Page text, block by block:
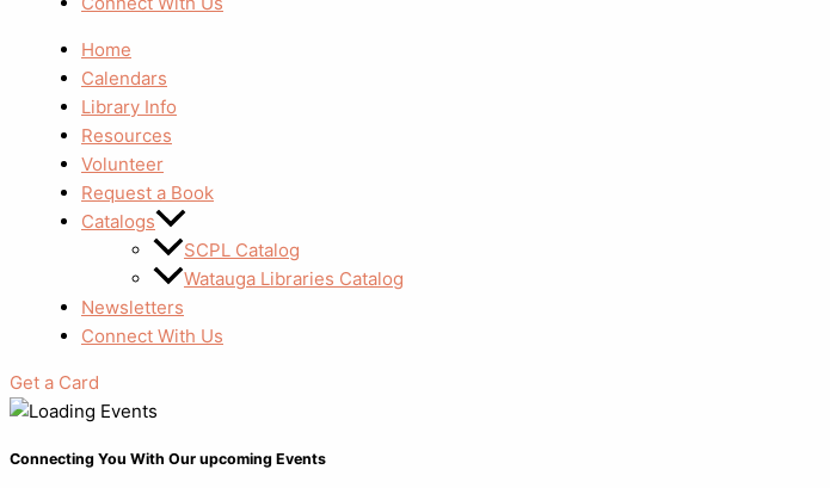
Home
Calendars
Library Info
Resources
Volunteer
Request a Book
Catalogs
SCPL Catalog
Watauga Libraries Catalog
Newsletters
Connect With Us
Get a Card
Connecting You With Our upcoming Events